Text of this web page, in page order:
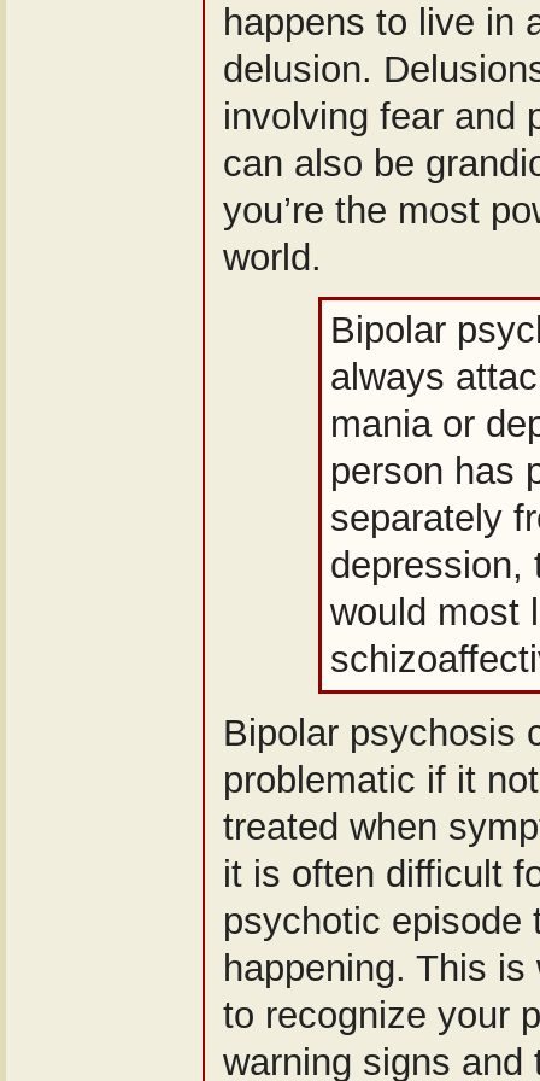
happens to live in
delusion.
involving fear and
can also be
you’re the most
world.
Bipolar
always
mania or
person has
separately
depression,
would most
Bipolar psychosis
problematic if it
treated when
it is often difficult
psychotic episode
happening. This is
to recognize your
warning signs and